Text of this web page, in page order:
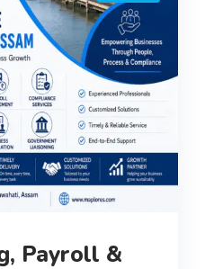
Payroll &